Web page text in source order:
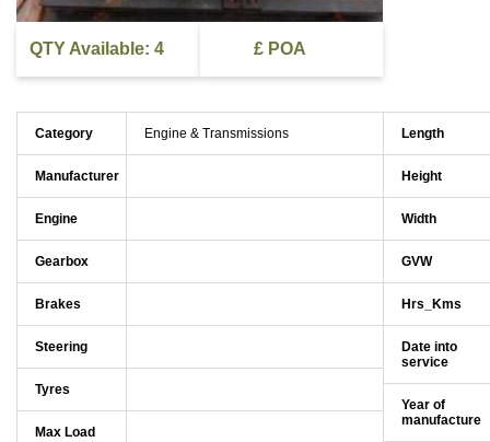
QTY Available: 4 £ POA
Category Engine & Transmissions
Manufacturer
Engine
Gearbox
Brakes
Steering
Tyres
Max Load
Length
Height
Width
GVW
Hrs_Kms
Date into
service
Year of
manufacture